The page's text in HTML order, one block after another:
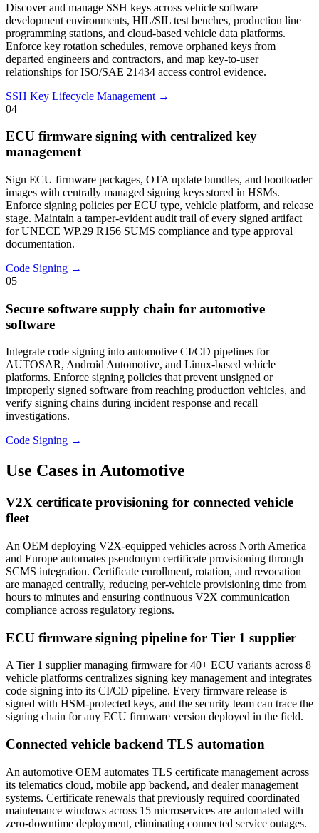
Discover and manage SSH keys across vehicle software
development environments, HIL/SIL test benches, production line
programming stations, and cloud-based vehicle data platforms.
Enforce key rotation schedules, remove orphaned keys from
departed engineers and contractors, and map key-to-user
relationships for ISO/SAE 21434 access control evidence.
SSH Key Lifecycle Management →
04
ECU firmware signing with centralized key
management
Sign ECU firmware packages, OTA update bundles, and bootloader
images with centrally managed signing keys stored in HSMs.
Enforce signing policies per ECU type, vehicle platform, and release
stage. Maintain a tamper-evident audit trail of every signed artifact
for UNECE WP.29 R156 SUMS compliance and type approval
documentation.
Code Signing →
05
Secure software supply chain for automotive
software
Integrate code signing into automotive CI/CD pipelines for
AUTOSAR, Android Automotive, and Linux-based vehicle
platforms. Enforce signing policies that prevent unsigned or
improperly signed software from reaching production vehicles, and
verify signing chains during incident response and recall
investigations.
Code Signing →
Use Cases in Automotive
V2X certificate provisioning for connected vehicle
fleet
An OEM deploying V2X-equipped vehicles across North America
and Europe automates pseudonym certificate provisioning through
SCMS integration. Certificate enrollment, rotation, and revocation
are managed centrally, reducing per-vehicle provisioning time from
hours to minutes and ensuring continuous V2X communication
compliance across regulatory regions.
ECU firmware signing pipeline for Tier 1 supplier
A Tier 1 supplier managing firmware for 40+ ECU variants across 8
vehicle platforms centralizes signing key management and integrates
code signing into its CI/CD pipeline. Every firmware release is
signed with HSM-protected keys, and the security team can trace the
signing chain for any ECU firmware version deployed in the field.
Connected vehicle backend TLS automation
An automotive OEM automates TLS certificate management across
its telematics cloud, mobile app backend, and dealer management
systems. Certificate renewals that previously required coordinated
maintenance windows across 15 microservices are automated with
zero-downtime deployment, eliminating connected service outages.